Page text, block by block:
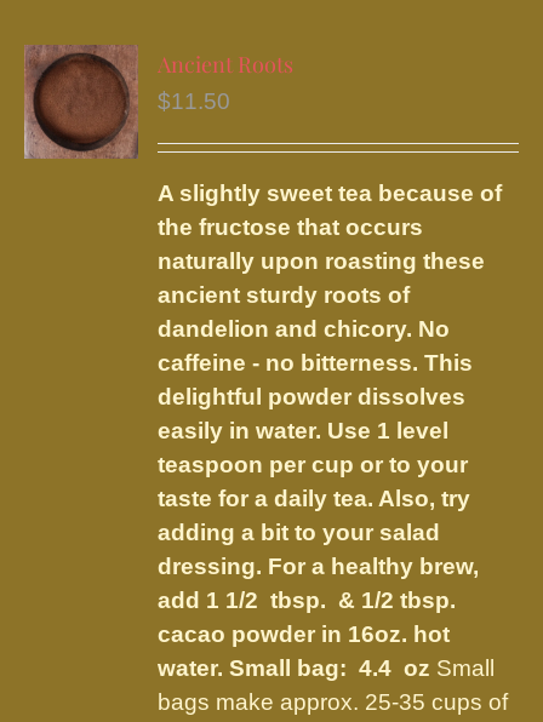
Ancient Roots
$11.50
A slightly sweet tea because of
the fructose that occurs
naturally upon roasting these
ancient sturdy roots of
dandelion and chicory. No
caffeine - no bitterness. This
delightful powder dissolves
easily in water. Use 1 level
teaspoon per cup or to your
taste for a daily tea. Also, try
adding a bit to your salad
dressing. For a healthy brew,
add 1 1/2 tbsp. & 1/2 tbsp.
cacao powder in 16oz. hot
water. Small bag: 4.4 oz Small
bags make approx. 25-35 cups of